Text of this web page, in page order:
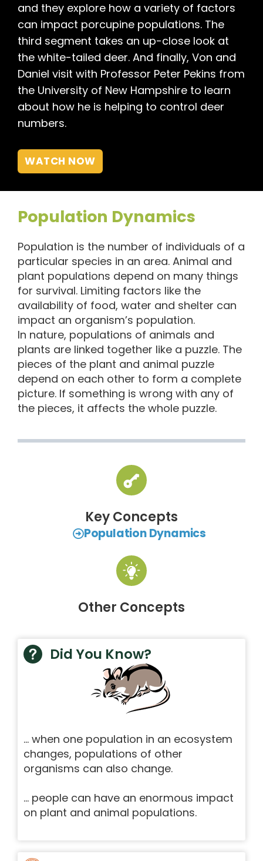
and they explore how a variety of factors
can impact porcupine populations. The
third segment takes an up-close look at
the white-tailed deer. And finally, Von and
Daniel visit with Professor Peter Pekins from
the University of New Hampshire to learn
about how he is helping to control deer
numbers.
WATCH NOW
Population Dynamics
Population is the number of individuals of a
particular species in an area. Animal and
plant populations depend on many things
for survival. Limiting factors like the
availability of food, water and shelter can
impact an organism’s population.
In nature, populations of animals and
plants are linked together like a puzzle. The
pieces of the plant and animal puzzle
depend on each other to form a complete
picture. If something is wrong with any of
the pieces, it affects the whole puzzle.
Key Concepts
Population Dynamics
Other Concepts
Did You Know?
… when one population in an ecosystem
changes, populations of other
organisms can also change.
… people can have an enormous impact
on plant and animal populations.